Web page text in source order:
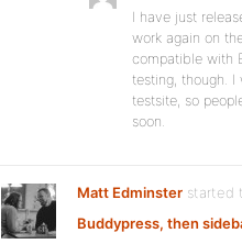
I have just
work again on
compatible with
testing, though.
testsite, so
soon.
Matt Edminster started
Buddypress, then